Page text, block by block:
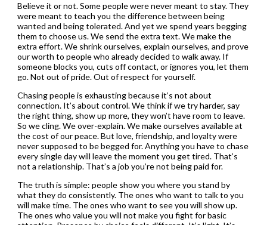
Believe it or not. Some people were never meant to stay. They
were meant to teach you the difference between being
wanted and being tolerated. And yet we spend years begging
them to choose us. We send the extra text. We make the
extra effort. We shrink ourselves, explain ourselves, and prove
our worth to people who already decided to walk away. If
someone blocks you, cuts off contact, or ignores you, let them
go. Not out of pride. Out of respect for yourself.
Chasing people is exhausting because it’s not about
connection. It’s about control. We think if we try harder, say
the right thing, show up more, they won’t have room to leave.
So we cling. We over-explain. We make ourselves available at
the cost of our peace. But love, friendship, and loyalty were
never supposed to be begged for. Anything you have to chase
every single day will leave the moment you get tired. That’s
not a relationship. That’s a job you’re not being paid for.
The truth is simple: people show you where you stand by
what they do consistently. The ones who want to talk to you
will make time. The ones who want to see you will show up.
The ones who value you will not make you fight for basic